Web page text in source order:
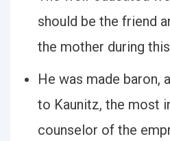
should be the friend
the mother during
He was made baron,
to Kaunitz, the most
counselor of the